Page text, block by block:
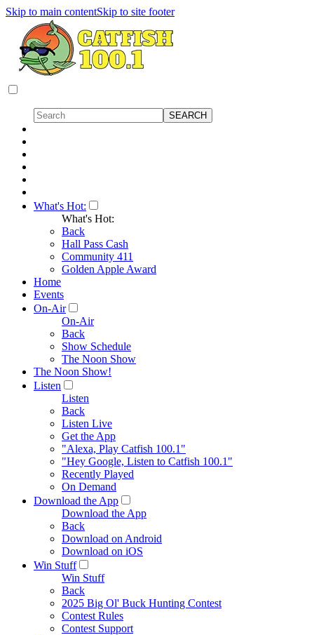
Skip to main contentSkip to site footer
What's Hot:
What's Hot:
Back
Hall Pass Cash
Community 411
Golden Apple Award
Home
Events
On-Air
On-Air
Back
Show Schedule
The Noon Show
The Noon Show!
Listen
Listen
Back
Listen Live
Get the App
"Alexa, Play Catfish 100.1"
"Hey Google, Listen to Catfish 100.1"
Recently Played
On Demand
Download the App
Download the App
Back
Download on Android
Download on iOS
Win Stuff
Win Stuff
Back
2025 Big Ol' Buck Hunting Contest
Contest Rules
Contest Support